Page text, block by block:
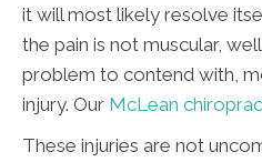
it will most likely resolve
the pain is not muscular,
problem to contend with,
injury. Our McLean
These injuries are not